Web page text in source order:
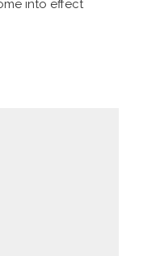
into effect